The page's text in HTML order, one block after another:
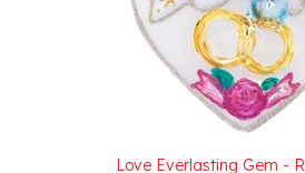
Love Everlasting Gem -
Our Price: